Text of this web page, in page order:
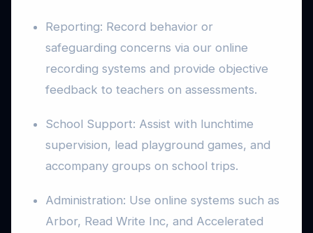
Reporting: Record behavior or
safeguarding concerns via our online
recording systems and provide objective
feedback to teachers on assessments.
School Support: Assist with lunchtime
supervision, lead playground games, and
accompany groups on school trips.
Administration: Use online systems such as
Arbor, Read Write Inc, and Accelerated